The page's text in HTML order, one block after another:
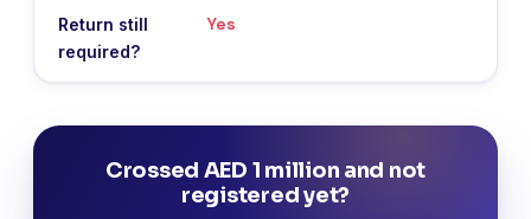
Return still
required?
Yes
Crossed AED 1 million and not
registered yet?